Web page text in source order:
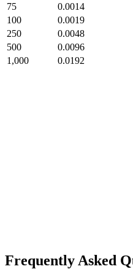
75
0.0014
100
0.0019
250
0.0048
500
0.0096
1,000
0.0192
Frequently Asked